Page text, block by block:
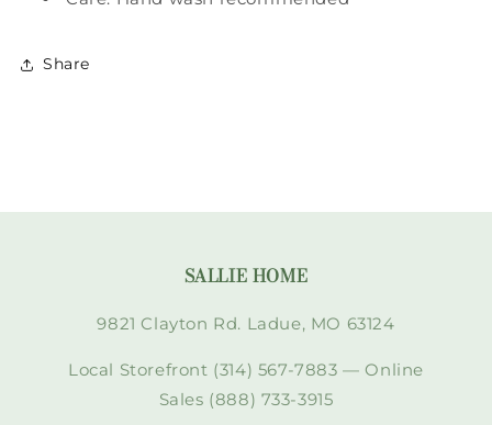
Share
SALLIE HOME
9821 Clayton Rd. Ladue, MO 63124
Local Storefront (314) 567-7883 — Online
Sales (888) 733-3915